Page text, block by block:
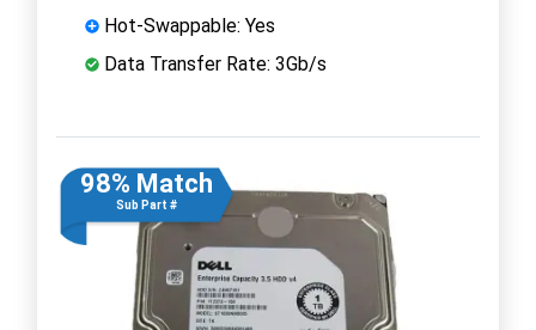
Hot-Swappable: Yes
Data Transfer Rate: 3Gb/s
98% Match
Sub Part #